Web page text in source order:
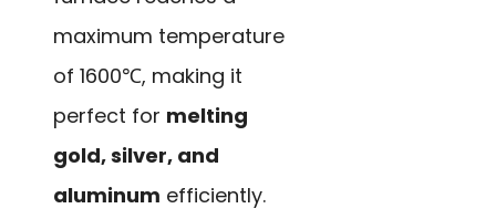
maximum temperature
of 1600℃, making it
perfect for melting
gold, silver, and
aluminum efficiently.